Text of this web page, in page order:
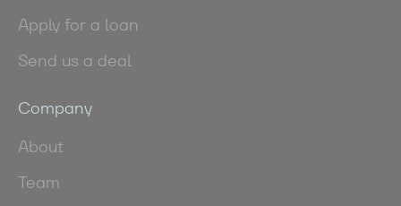
Apply for a loan
Send us a deal
Company
About
Team